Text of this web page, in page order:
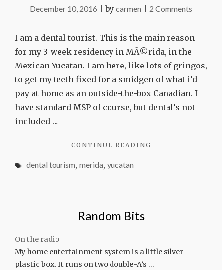
December 10, 2016 |by carmen 2 Comments
the
with
Dr.
Jesus
I am a dental tourist. This is the main reason
for my 3-week residency in MÃ©rida, in the
Mexican Yucatan. I am here, like lots of gringos,
to get my teeth fixed for a smidgen of what i’d
pay at home as an outside-the-box Canadian. I
have standard MSP of course, but dental’s not
included …
CONTINUE READING
DR.
dental tourism, merida, yucatan
Random Bits
On the radio
My home entertainment system is a little silver
plastic box. It runs on two double-A’s …